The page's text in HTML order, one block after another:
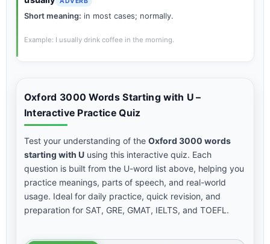
Short meaning: in most cases; normally.
Example: I usually drink coffee in the morning.
Oxford 3000 Words Starting with U –
Interactive Practice Quiz
Test your understanding of the Oxford 3000 words
starting with Uusing this interactive quiz. Each
question is built from the U-word list above, helping you
practice meanings, parts of speech, and real-world
usage. Ideal for daily practice, quick revision, and
preparation for SAT, GRE, GMAT, IELTS, and TOEFL.